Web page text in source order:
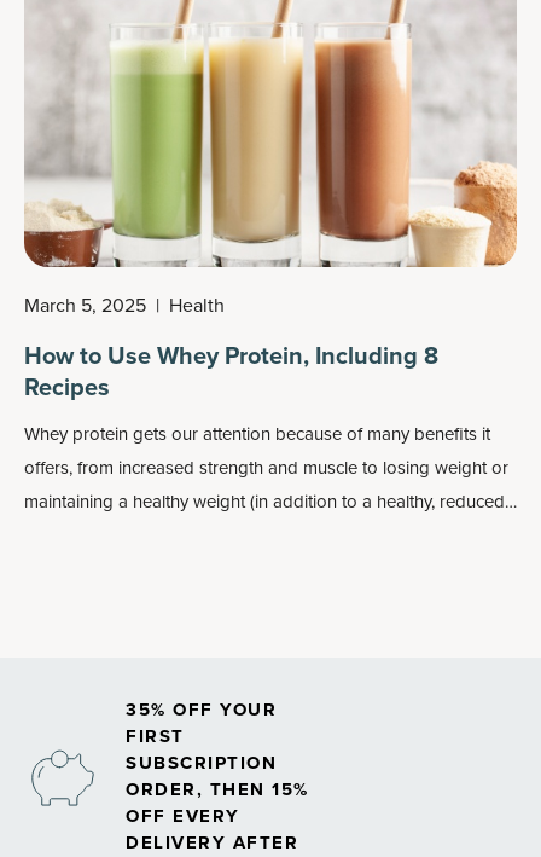
physical effects of the menstrual cycle is changing your diet
and even exercise for each phase of that cycle.
March 5, 2025 | Health
How to Use Whey Protein, Including 8
Recipes
Whey protein gets our attention because of manybenefits it
offers, from increased strength and muscle to losing weight or
maintaining a healthy weight (in addition to a healthy, reduced-
35% OFF YOUR
FIRST
SUBSCRIPTION
ORDER, THEN 15%
OFF EVERY
DELIVERY AFTER